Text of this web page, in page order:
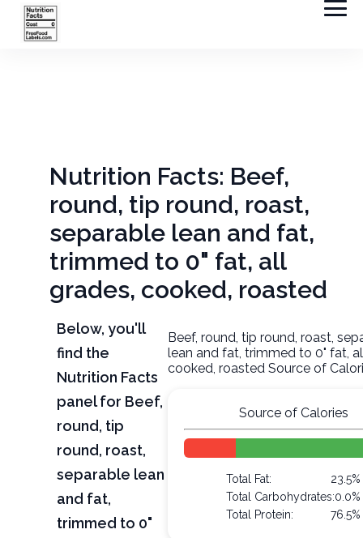
Nutrition Facts: Beef,
round, tip round, roast,
separable lean and fat,
trimmed to 0" fat, all
grades, cooked, roasted
Below, you'll
find the
Nutrition Facts
panel for Beef,
round, tip
round, roast,
separable lean
and fat,
trimmed to 0"
Beef, round, tip round, roast,
lean and fat, trimmed to 0" fat,
cooked, roasted Source of
Source of Calories
Total Fat:
23.5%
Total Carbohydrates:0.0%
Total Protein:
76.5%